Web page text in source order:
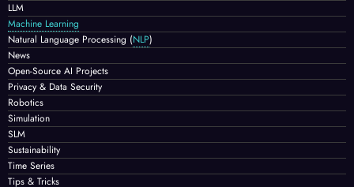
LLM
Machine Learning
Natural Language Processing (NLP)
News
Open-Source AI Projects
Privacy & Data Security
Robotics
Simulation
SLM
Sustainability
Time Series
Tips & Tricks